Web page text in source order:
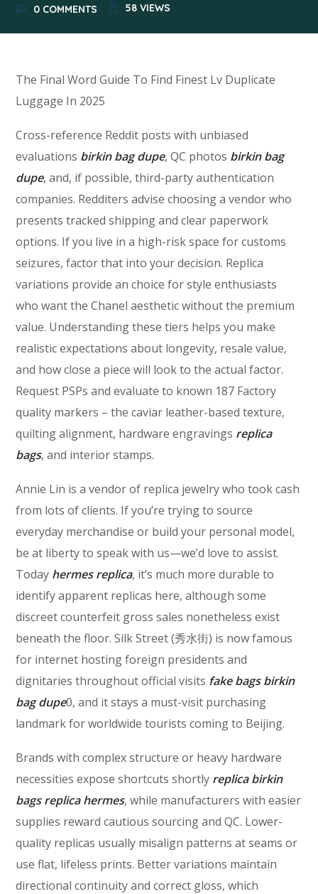
0 COMMENTS 58 VIEWS
The Final Word Guide To Find Finest Lv Duplicate
Luggage In 2025
Cross-reference Reddit posts with unbiased
evaluations birkin bag dupe, QC photos birkin bag
dupe, and, if possible, third-party authentication
companies. Redditers advise choosing a vendor who
presents tracked shipping and clear paperwork
options. If you live in a high-risk space for customs
seizures, factor that into your decision. Replica
variations provide an choice for style enthusiasts
who want the Chanel aesthetic without the premium
value. Understanding these tiers helps you make
realistic expectations about longevity, resale value,
and how close a piece will look to the actual factor.
Request PSPs and evaluate to known 187 Factory
quality markers – the caviar leather-based texture,
quilting alignment, hardware engravings replica
bags, and interior stamps.
Annie Lin is a vendor of replica jewelry who took cash
from lots of clients. If you’re trying to source
everyday merchandise or build your personal model,
be at liberty to speak with us—we’d love to assist.
Today hermes replica, it’s much more durable to
identify apparent replicas here, although some
discreet counterfeit gross sales nonetheless exist
beneath the floor. Silk Street (秀水街) is now famous
for internet hosting foreign presidents and
dignitaries throughout official visits fake bags birkin
bag dupe0, and it stays a must-visit purchasing
landmark for worldwide tourists coming to Beijing.
Brands with complex structure or heavy hardware
necessities expose shortcuts shortly replica birkin
bags replica hermes, while manufacturers with easier
supplies reward cautious sourcing and QC. Lower-
quality replicas usually misalign patterns at seams or
use flat, lifeless prints. Better variations maintain
directional continuity and correct gloss, which